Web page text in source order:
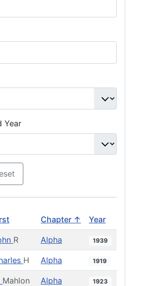
Year
Chapter ↑ Year
R Alpha 1939
H Alpha 1919
Mahlon Alpha 1923